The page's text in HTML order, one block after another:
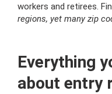
workers and retirees.
regions, yet many zip
Everything
about entry